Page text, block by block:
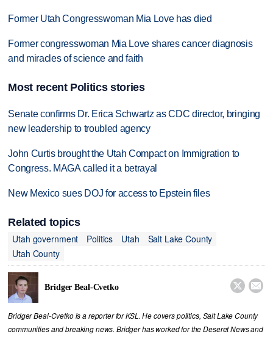
Former Utah Congresswoman Mia Love has died
Former congresswoman Mia Love shares cancer diagnosis
and miracles of science and faith
Most recent Politics stories
Senate confirms Dr. Erica Schwartz as CDC director, bringing
new leadership to troubled agency
John Curtis brought the Utah Compact on Immigration to
Congress. MAGA called it a betrayal
New Mexico sues DOJ for access to Epstein files
Related topics
Utah government
Politics Utah
Salt Lake County
Utah County
Bridger Beal-Cvetko  
Bridger Beal-Cvetko is a reporter for KSL. He covers politics, Salt Lake County
communities and breaking news. Bridger has worked for the Deseret News and